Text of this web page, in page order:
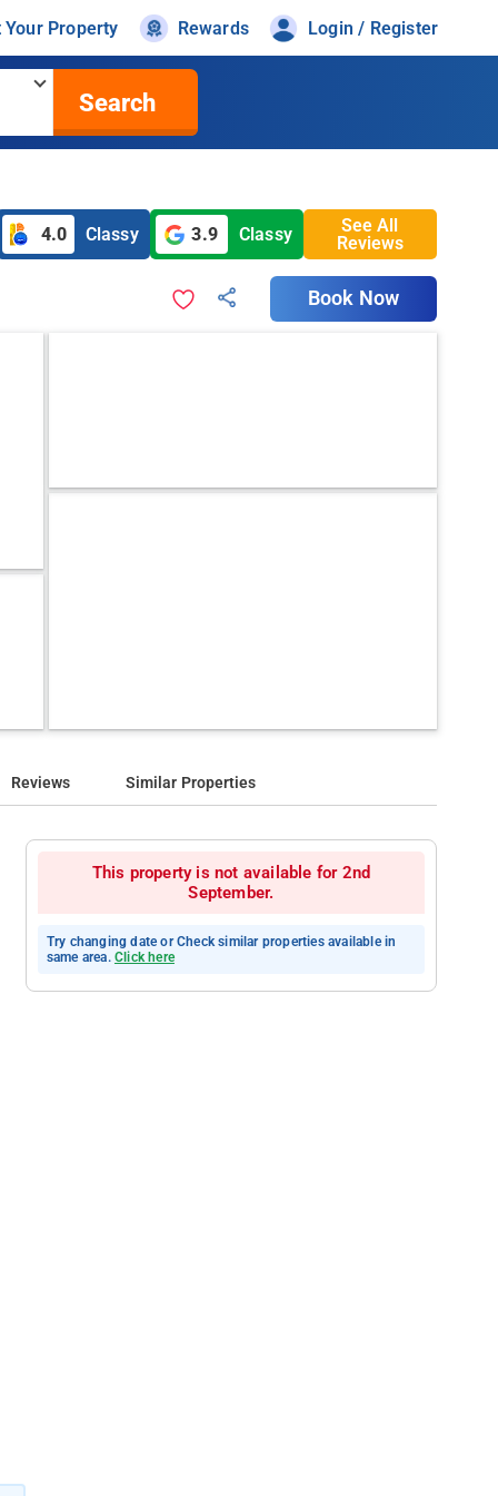
Your Property Rewards Login / Register
Search
4.0 Classy 3.9 Classy
See All
Reviews
Book Now
Reviews Similar Properties
This property is not available for 2nd
September.
Try changing date or Check similar properties available in
same area. Click here